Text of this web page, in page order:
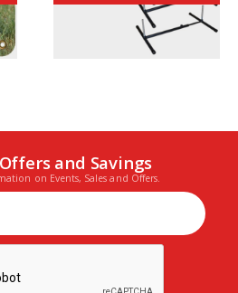
and Savings
on Events, Sales and Offers.